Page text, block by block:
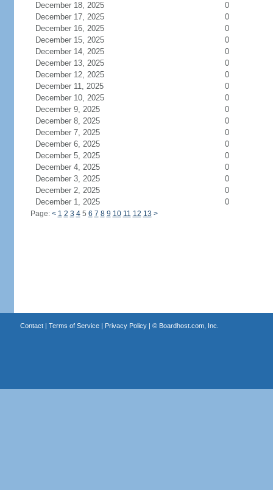
December 18, 2025
0
December 17, 2025
0
December 16, 2025
0
December 15, 2025
0
December 14, 2025
0
December 13, 2025
0
December 12, 2025
0
December 11, 2025
0
December 10, 2025
0
December 9, 2025
0
December 8, 2025
0
December 7, 2025
0
December 6, 2025
0
December 5, 2025
0
December 4, 2025
0
December 3, 2025
0
December 2, 2025
0
December 1, 2025
0
Page: < 1 2 3 45 6 7 8 9 10 11 12 13 >
Contact| Terms of Service| Privacy Policy| © Boardhost.com, Inc.